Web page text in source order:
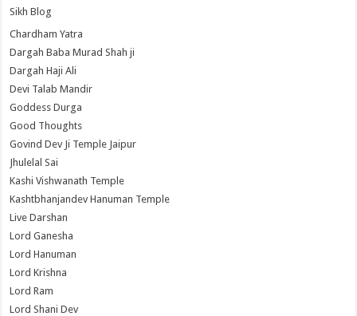
Sikh Blog
Chardham Yatra
Dargah Baba Murad Shah ji
Dargah Haji Ali
Devi Talab Mandir
Goddess Durga
Good Thoughts
Govind Dev Ji Temple Jaipur
Jhulelal Sai
Kashi Vishwanath Temple
Kashtbhanjandev Hanuman Temple
Live Darshan
Lord Ganesha
Lord Hanuman
Lord Krishna
Lord Ram
Lord Shani Dev